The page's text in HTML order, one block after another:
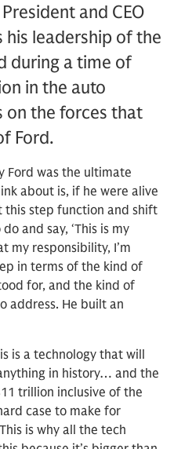
and CEO
his leadership of the
during a time of
in the auto
on the forces that
Ford.
Ford was the ultimate
about is, if he were alive
this step function and shift
and say, ‘This is my
my responsibility, I’m
in terms of the kind of
for, and the kind of
address. He built an
is a technology that will
in history… and the
trillion inclusive of the
case to make for
is why all the tech